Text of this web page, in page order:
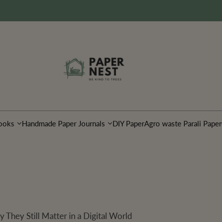
Handmade Paper Journals DIY PaperAgro waste Parali Paper
They Still Matter in a Digital World